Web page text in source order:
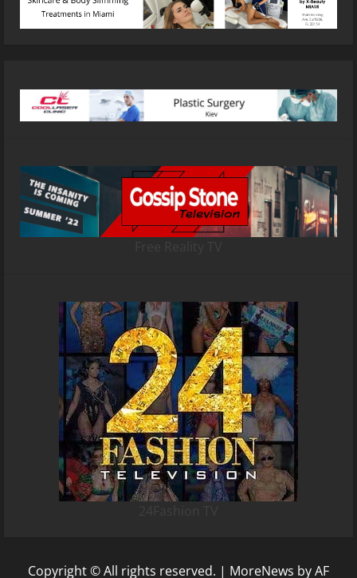
Copyright © All rights reserved. | MoreNews by AF